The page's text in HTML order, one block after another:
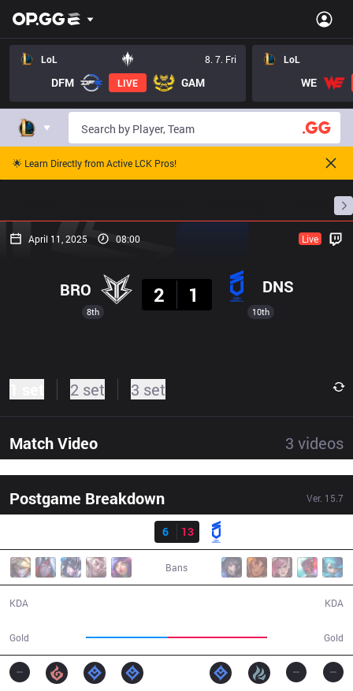
LoL 8. 7. Fri
DFM LIVE GAM
LoL
WE
🌟 Learn Directly from Active LCK Pros!
April 11, 2025 08:00 Live
8th
BRO
2
1 DNS
10th
2 set 3 set
Match Video 3 videos
Postgame Breakdown Ver. 15.7
Result
6
13
Bans
KDA
Gold Gold
KDA